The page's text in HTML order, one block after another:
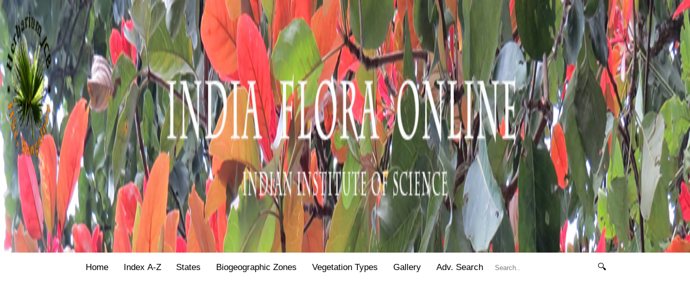
Home Index A-Z States Biogeographic Zones Vegetation Types Gallery Adv. Search 🔍